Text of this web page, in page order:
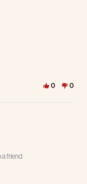
0 0
a friend